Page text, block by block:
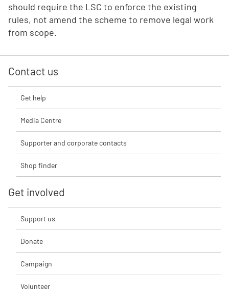
should require the LSC to enforce the existing
rules, not amend the scheme to remove legal work
from scope.
Contact us
Get help
Media Centre
Supporter and corporate contacts
Shop finder
Get involved
Support us
Donate
Campaign
Volunteer